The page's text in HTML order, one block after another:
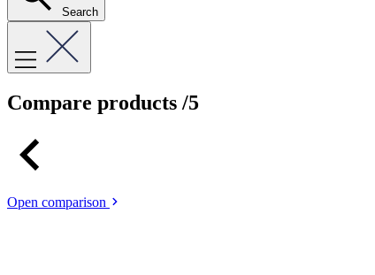
Search
Compare products /5
Open comparison